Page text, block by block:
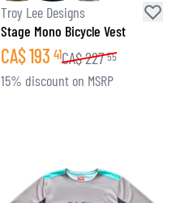
Troy Lee Designs
Stage Mono Bicycle Vest
CA$193 41CA$227 55
15% discount on MSRP